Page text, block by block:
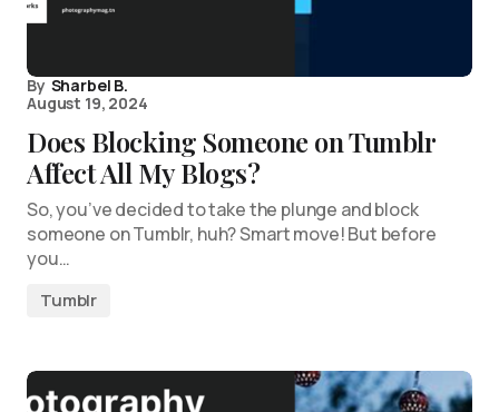
By Sharbel B.
August 19, 2024
Does Blocking Someone on Tumblr
Affect All My Blogs?
So, you’ve decided to take the plunge and block
someone on Tumblr, huh? Smart move! But before
you…
Tumblr